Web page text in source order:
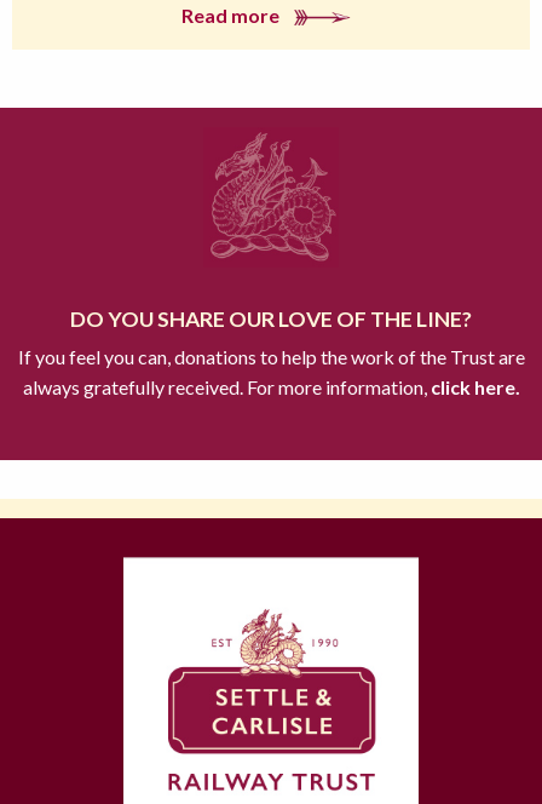
Read more
DO YOU SHARE OUR LOVE OF THE LINE?
If you feel you can, donations to help the work of the Trust are
always gratefully received. For more information,click here.